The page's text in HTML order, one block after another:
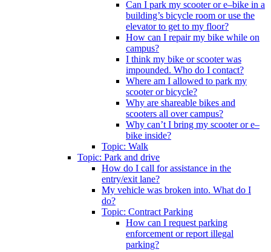
Can I park my scooter or e–bike in a
building’s bicycle room or use the
elevator to get to my floor?
How can I repair my bike while on
campus?
I think my bike or scooter was
impounded. Who do I contact?
Where am I allowed to park my
scooter or bicycle?
Why are shareable bikes and
scooters all over campus?
Why can’t I bring my scooter or e–
bike inside?
Topic: Walk
Topic: Park and drive
How do I call for assistance in the
entry/exit lane?
My vehicle was broken into. What do I
do?
Topic: Contract Parking
How can I request parking
enforcement or report illegal
parking?